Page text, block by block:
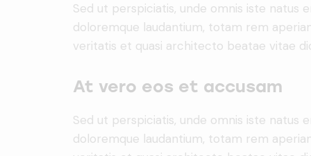
Sed ut perspiciatis, unde omnis iste natus
doloremque laudantium, totam rem
veritatis et quasi architecto beatae vitae
At vero eos et accusam
Sed ut perspiciatis, unde omnis iste natus
doloremque laudantium, totam rem